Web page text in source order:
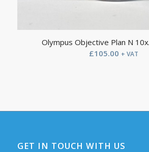
Olympus Objective Plan N
£105.00 + VAT
GET IN TOUCH WITH US